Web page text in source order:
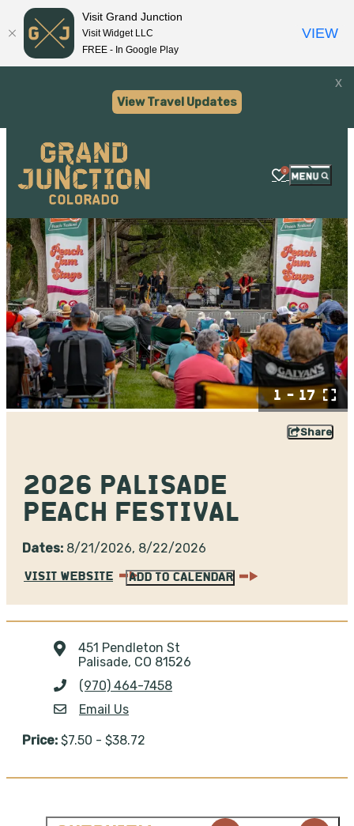
View Travel Updates
x
0
1 - 17
Share
2026 PALISADE
PEACH FESTIVAL
Dates: 8/21/2026, 8/22/2026
VISIT WEBSITE ADD TO CALENDAR
451 Pendleton St
Palisade, CO 81526
(970) 464-7458
Email Us
Price: $7.50 - $38.72
Visit Grand Junction
Visit Widget LLC
FREE - In Google Play
VIEW